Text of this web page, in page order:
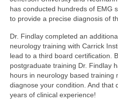
has conducted hundreds of EMG
to provide a precise diagnosis of
Dr. Findlay completed an
neurology training with Carrick
lead to a third board certification.
postgraduate training Dr. Findlay
hours in neurology based training
diagnose your condition. And that
years of clinical experience!